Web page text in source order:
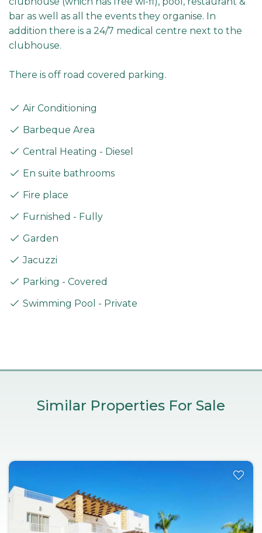
bar as well as all the events they organise. In
addition there is a 24/7 medical centre next to the
clubhouse.
There is off road covered parking.
Air Conditioning
Barbeque Area
Central Heating - Diesel
En suite bathrooms
Fire place
Furnished - Fully
Garden
Jacuzzi
Parking - Covered
Swimming Pool - Private
Similar Properties For Sale